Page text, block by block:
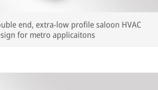
end, extra-low profile saloon HVAC
for metro applicaitons